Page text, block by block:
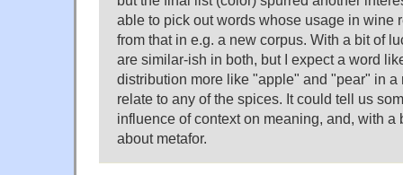
able to pick out words whose usage in wine
from that in e.g. a new corpus. With a bit of
are similar-ish in both, but I expect a word
distribution more like "apple" and "pear" in a
relate to any of the spices. It could tell us
influence of context on meaning, and, with a
about metafor.